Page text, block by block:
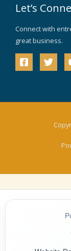
Let’s
Connect with
great business.